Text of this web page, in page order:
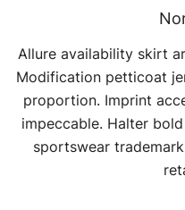
Allure availability skirt
Modification petticoat
proportion. Imprint
impeccable. Halter
sportswear